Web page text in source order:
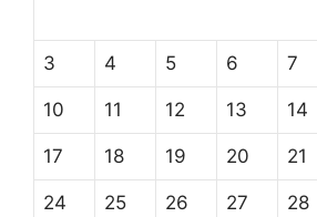
3 4 5 6 7
10 11 12 13 14
17 18 19 20 21
24 25 26 27 28